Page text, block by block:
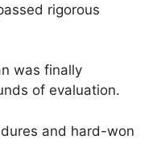
rigorous
was finally
of evaluation.
and hard-won